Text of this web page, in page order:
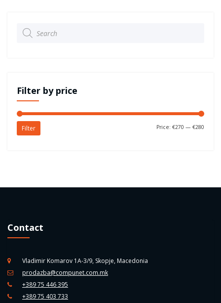
search
Filter by price
Filter Price:€270 —€280
Contact
Vladimir Komarov 1A-3/9, Skopje, Macedonia
prodazba@compunet.com.mk
+389 75 446 395
+389 75 403 733